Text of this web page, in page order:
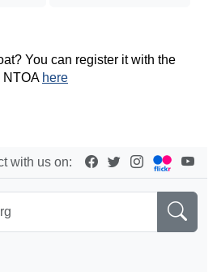
You can register it with the
NTOA here
with us on: